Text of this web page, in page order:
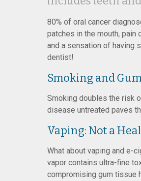
80% of oral cancer
patches in the mouth,
and a sensation of having
dentist!
Smoking and
Smoking doubles the risk
disease untreated paves
Vaping: Not a
What about vaping and e-
vapor contains ultra-fine
compromising gum tissue